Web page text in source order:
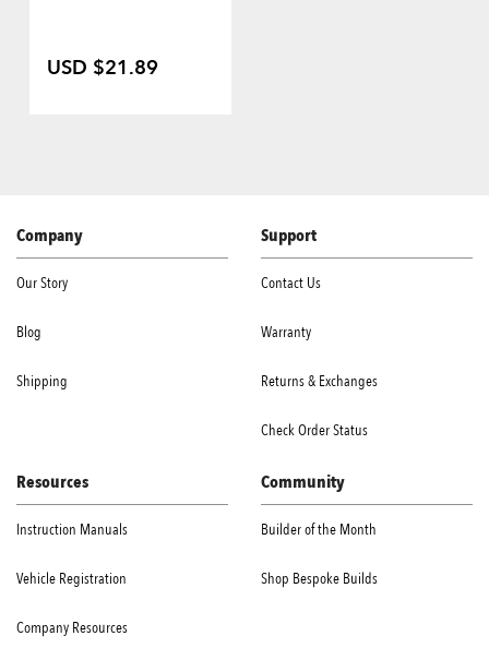
USD $21.89
Company
Our Story
Blog
Shipping
Support
Contact Us
Warranty
Returns & Exchanges
Check Order Status
Resources
Instruction Manuals
Vehicle Registration
Company Resources
Community
Builder of the Month
Shop Bespoke Builds